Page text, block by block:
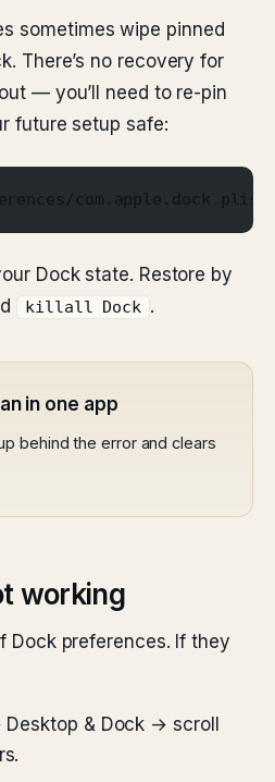
sometimes wipe pinned
There’s no recovery for
— you’ll need to re-pin
future setup safe:
Dock state. Restore by
killall Dock .
in one app
behind the error and clears
working
Dock preferences. If they
& Dock → scroll